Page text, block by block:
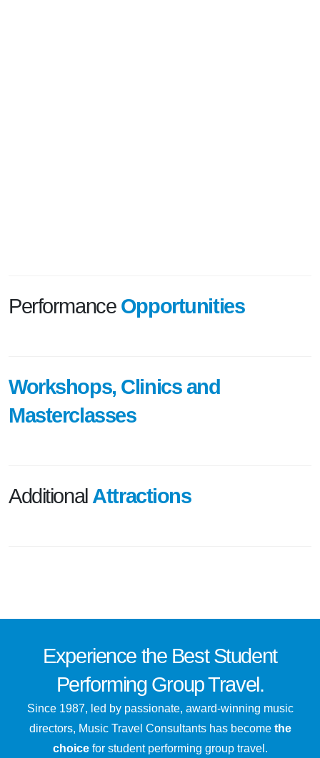
Performance Opportunities
Workshops, Clinics and
Masterclasses
Additional Attractions
Experience the BestStudent
Performing Group Travel.
Since 1987, led by passionate, award-winning music
directors, Music Travel Consultants has become the
choicefor student performing group travel.